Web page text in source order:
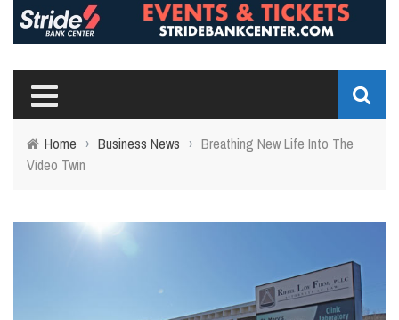
Home › Business News › Breathing New Life Into The
Video Twin